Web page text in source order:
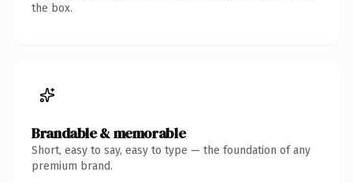
the box.
Brandable & memorable
Short, easy to say, easy to type — the foundation of any
premium brand.